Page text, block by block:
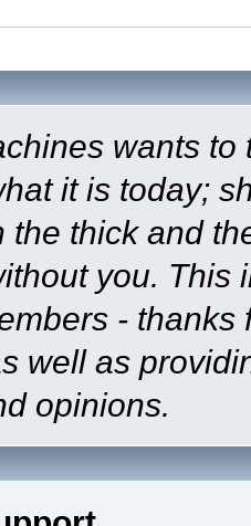
wants
it is today;
the thick and
you. This
-
well as
opinions.